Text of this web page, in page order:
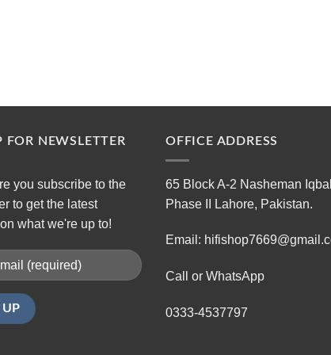
FOR NEWSLETTER
you subscribe to the
to get the latest
what we're up to!
OFFICE ADDRESS
65 Block A-2 Nasheman Iqbal
Phase II Lahore, Pakistan.
Email:
Call or WhatsApp
0333-4537797